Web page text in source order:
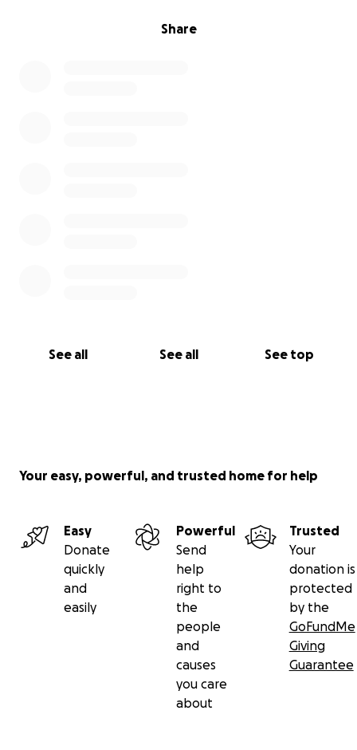
Share
See all See all See top
Your easy, powerful, and trusted home for help
Easy
Donate
quickly
and
easily
Powerful
Send
help
right to
the
people
and
causes
you care
about
Trusted
Your
donation is
protected
by the
GoFundMe
Giving
Guarantee